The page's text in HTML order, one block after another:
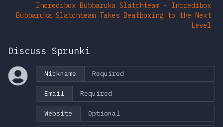
Incredibox Bubbaruka Slatchteam - Incredibox
Bubbaruka Slatchteam Takes Beatboxing to the Next
Level
Discuss Sprunki
Nickname
Email
Website